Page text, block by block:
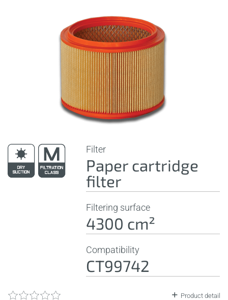
Filter
Paper cartridge
filter
Filtering surface
4300 cm²
Compatibility
CT99742
Product detail